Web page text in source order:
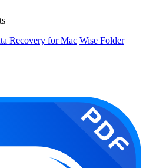
Recovery for Mac Wise Folder